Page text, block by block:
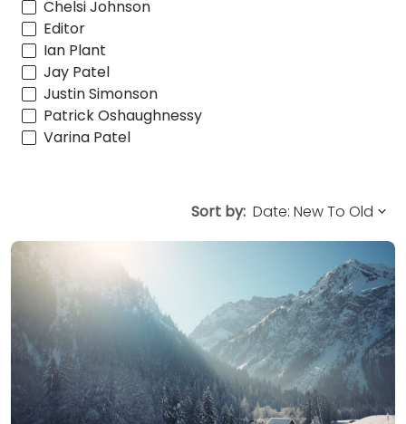
Chelsi Johnson
Editor
Ian Plant
Jay Patel
Justin Simonson
Patrick Oshaughnessy
Varina Patel
Sort by: